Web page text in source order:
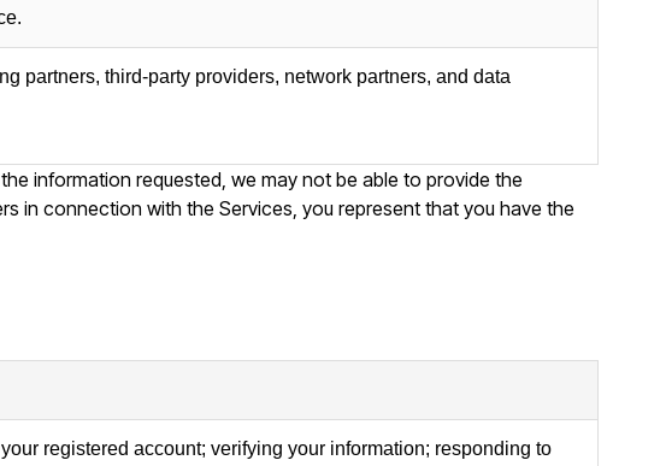
partners, third-party providers, network partners, and data
information requested, we may not be able to provide the
in connection with the Services, you represent that you have the
registered account; verifying your information; responding to